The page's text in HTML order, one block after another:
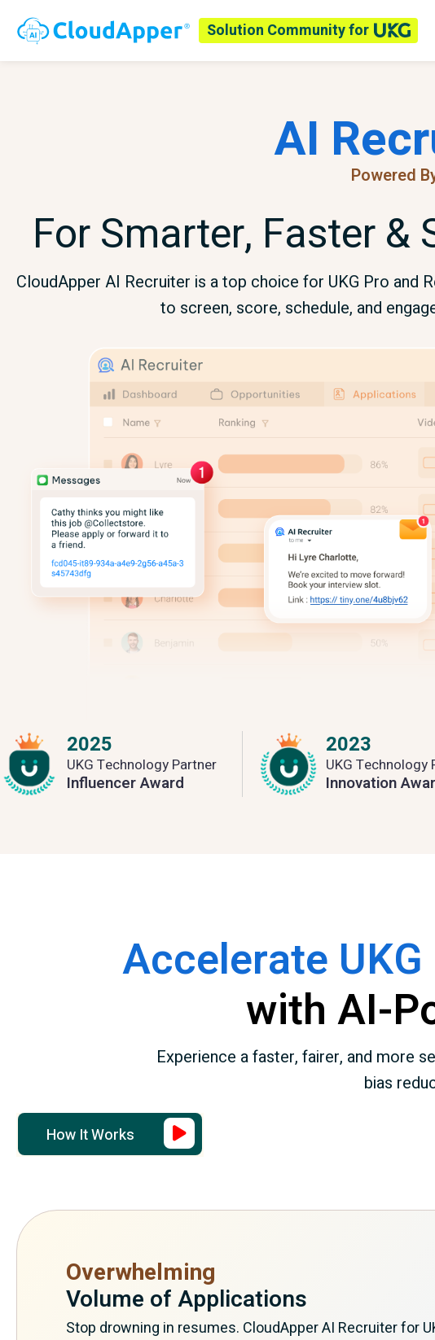
Solution Community for
AI
Powered
For Smarter, Faster &
CloudApper AI Recruiter is a top choice for UKG Pro
to screen, score, schedule, and
2025
UKG Technology Partner
Influencer Award
2023
UKG Technology
Innovation
Accelerate
with AI-
Experience a faster, fairer, and more
bias
How It Works
Overwhelming
Volume of Applications
Stop drowning in resumes. CloudApper AI Recruiter for